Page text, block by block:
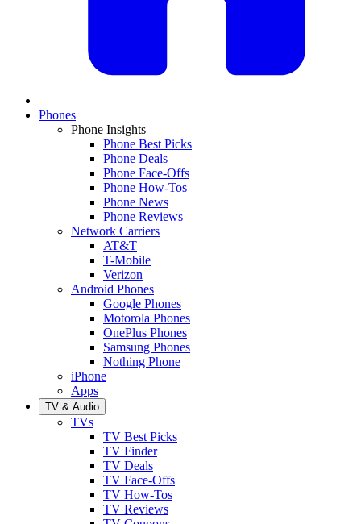
Phones
Phone Insights
Phone Best Picks
Phone Deals
Phone Face-Offs
Phone How-Tos
Phone News
Phone Reviews
Network Carriers
AT&T
T-Mobile
Verizon
Android Phones
Google Phones
Motorola Phones
OnePlus Phones
Samsung Phones
Nothing Phone
iPhone
Apps
TV & Audio
TVs
TV Best Picks
TV Finder
TV Deals
TV Face-Offs
TV How-Tos
TV Reviews